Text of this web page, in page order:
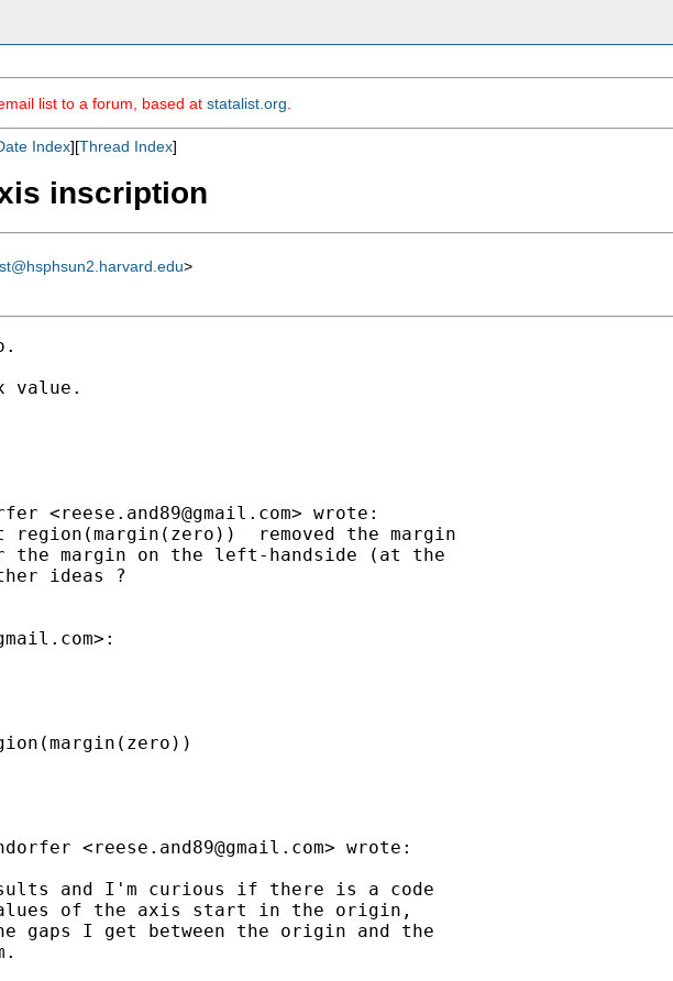
list to a forum, based at statalist.org
Index][Thread Index]
inscription
>
value.
<reese.and89@gmail.com> wrote:
removed the margin
the margin on the left-handside (at the
ideas ?
>:
<reese.and89@gmail.com> wrote:
and I'm curious if there is a code
of the axis start in the origin,
gaps I get between the origin and the